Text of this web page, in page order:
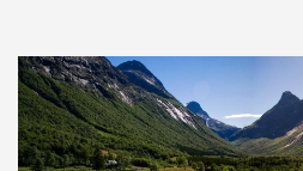
Previous